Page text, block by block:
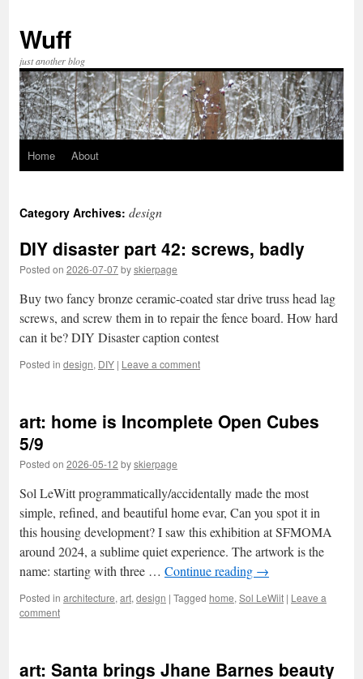
content
Wuff
just another blog
Home About
Category Archives: design
DIY disaster part 42: screws, badly
Posted on 2026-07-07byskierpage
Buy two fancy bronze ceramic-coated star drive truss head lag
screws, and screw them in to repair the fence board. How hard
can it be? DIY Disaster caption contest
Posted in design, DIY | Leave a comment
art: home is Incomplete Open Cubes
5/9
Posted on 2026-05-12 byskierpage
Sol LeWitt programmatically/accidentally made the most
simple, refined, and beautiful home evar, Can you spot it in
this housing development? I saw this exhibition at SFMOMA
around 2024, a sublime quiet experience. The artwork is the
name: starting with three … Continue reading →
Posted in architecture, art, design | Tagged home, Sol LeWiit | Leave a
comment
art: Santa brings Jhane Barnes beauty